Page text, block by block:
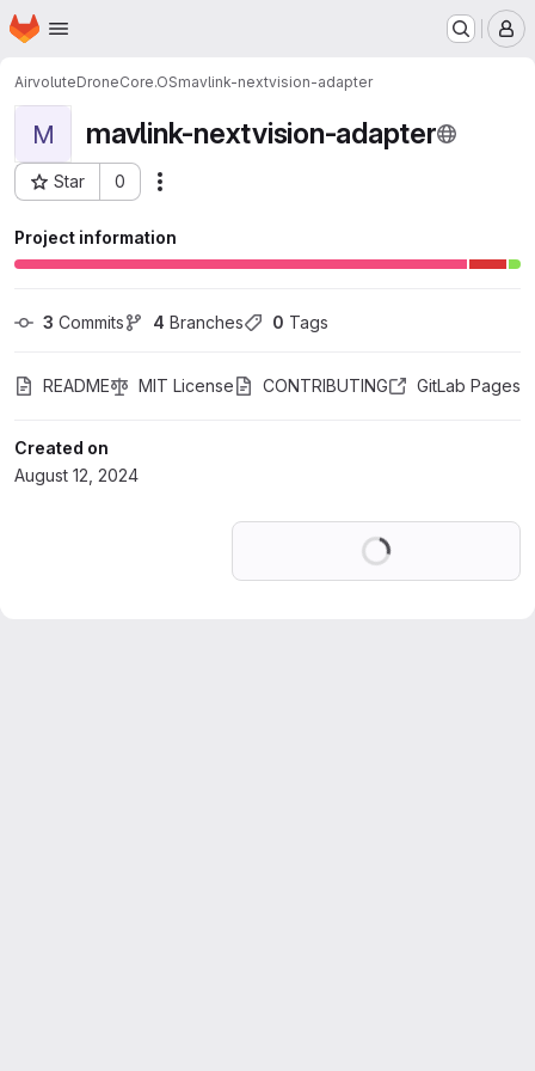
Skip to main content
Homepage
AirvoluteDroneCore.OSmavlink-nextvision-adapter
M mavlink-nextvision-adapter
Star 0
Project ID: 60785062
Project information
3 Commits 4 Branches 0 Tags
README MIT License CONTRIBUTING GitLab Pages
Created on
August 12, 2024